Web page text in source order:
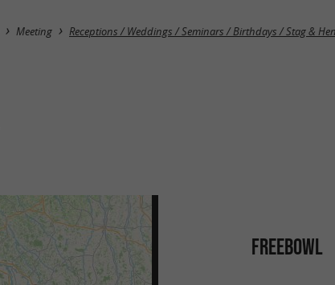
Meeting Receptions / Weddings / Seminars / Birthdays / Stag &
FREEBOWL